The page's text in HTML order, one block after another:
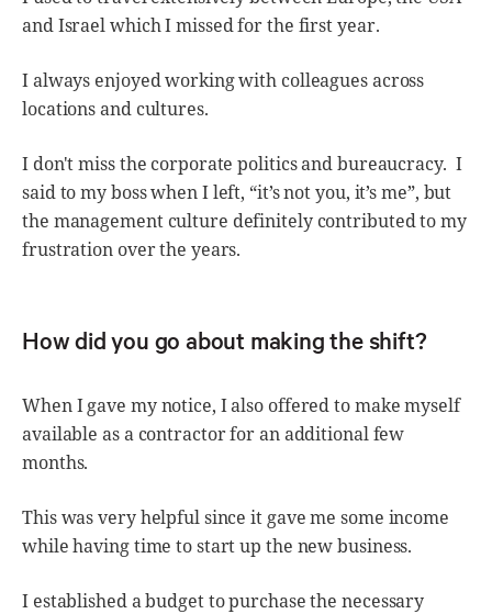
and Israel which I missed for the first year.
I always enjoyed working with colleagues across
locations and cultures.
I don't miss the corporate politics and bureaucracy. I
said to my boss when I left, “it’s not you, it’s me”, but
the management culture definitely contributed to my
frustration over the years.
How did you go about making the shift?
When I gave my notice, I also offered to make myself
available as a contractor for an additional few
months.
This was very helpful since it gave me some income
while having time to start up the new business.
I established a budget to purchase the necessary